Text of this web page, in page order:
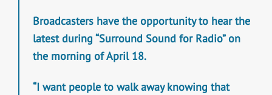
Broadcasters have the opportunity to hear the
latest during “Surround Sound for Radio” on
the morning of April 18.
“I want people to walk away knowing that